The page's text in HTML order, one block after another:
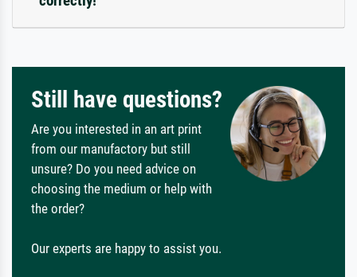
Still have questions?
Are you interested in an art print
from our manufactory but still
unsure? Do you need advice on
choosing the medium or help with
the order?
Our experts are happy to assist you.